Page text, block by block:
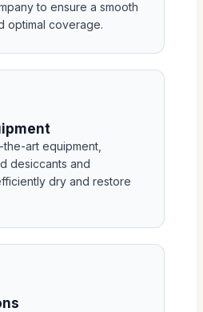
to ensure a smooth
optimal coverage.
art equipment,
desiccants and
dry and restore